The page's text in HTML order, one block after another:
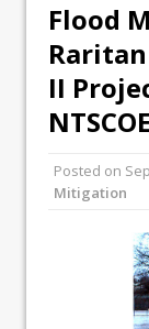
Flood
Raritan
II
NTSCOE
Posted on
Mitigation